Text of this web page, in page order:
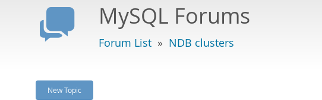
MySQL Forums
Forum List » NDB clusters
New Topic